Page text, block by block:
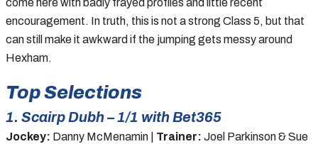
come here with badly frayed profiles and little recent
encouragement. In truth, this is not a strong Class 5, but that
can still make it awkward if the jumping gets messy around
Hexham.
Top Selections
1. Scairp Dubh – 1/1 with Bet365
Jockey: Danny McMenamin | Trainer: Joel Parkinson & Sue